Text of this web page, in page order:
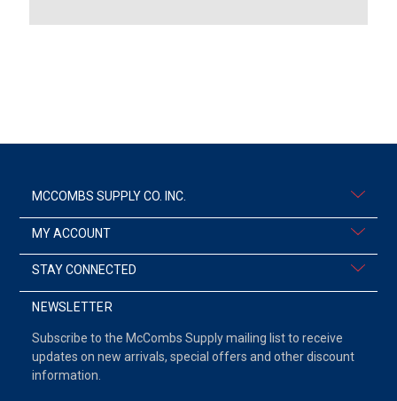
MCCOMBS SUPPLY CO. INC.
MY ACCOUNT
STAY CONNECTED
NEWSLETTER
Subscribe to the McCombs Supply mailing list to receive
updates on new arrivals, special offers and other discount
information.